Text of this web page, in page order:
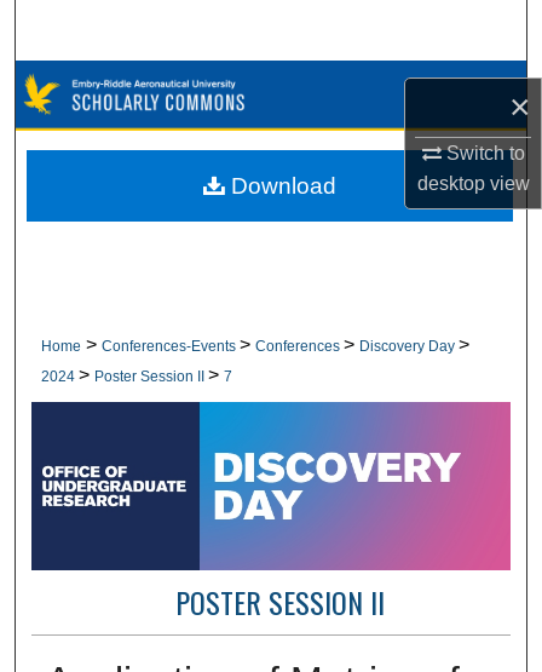
×
Switch to
desktopview
Browse Collections
My Account
Home > Conferences-Events > Conferences > Discovery Day >
2024 > Poster Session II > 7
POSTER SESSION II
Download